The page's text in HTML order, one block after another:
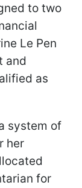
to two
Le Pen
and
as
system of
her
for